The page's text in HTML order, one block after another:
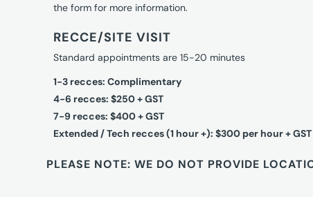
the form for more information.
RECCE/SITE VISIT
Standard appointments are 15-20 minutes
1-3 recces: Complimentary
4-6 recces: $250 + GST
7-9 recces: $400 + GST
Extended / Tech recces (1 hour +): $300 per hour + GST
PLEASE NOTE: WE DO NOT PROVIDE